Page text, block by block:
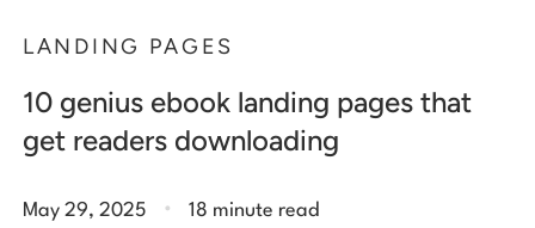
LANDING PAGES
10 genius ebook landing pages that
get readers downloading
May 29, 2025 . 18 minute read